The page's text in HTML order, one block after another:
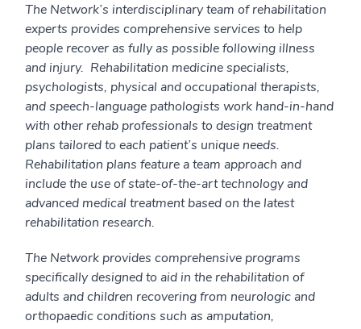
The Network’s interdisciplinary team of rehabilitation
experts provides comprehensive services to help
people recover as fully as possible following illness
and injury. Rehabilitation medicine specialists,
psychologists, physical and occupational therapists,
and speech-language pathologists work hand-in-hand
with other rehab professionals to design treatment
plans tailored to each patient’s unique needs.
Rehabilitation plans feature a team approach and
include the use of state-of-the-art technology and
advanced medical treatment based on the latest
rehabilitation research.
The Network provides comprehensive programs
specifically designed to aid in the rehabilitation of
adults and children recovering from neurologic and
orthopaedic conditions such as amputation,